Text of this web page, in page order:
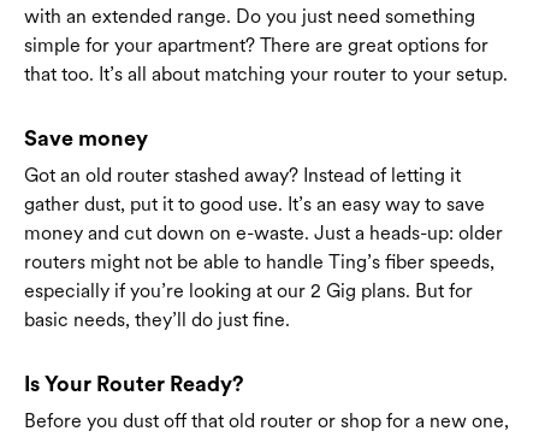
with an extended range. Do you just need something
simple for your apartment? There are great options for
that too. It’s all about matching your router to your setup.
Save money
Got an old router stashed away? Instead of letting it
gather dust, put it to good use. It’s an easy way to save
money and cut down on e-waste. Just a heads-up: older
routers might not be able to handle Ting’s fiber speeds,
especially if you’re looking at our 2 Gig plans. But for
basic needs, they’ll do just fine.
Is Your Router Ready?
Before you dust off that old router or shop for a new one,